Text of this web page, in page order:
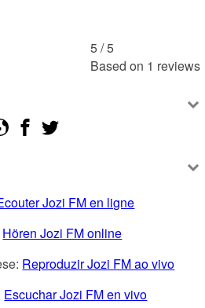
5 /5
Based on 1 reviews
Jozi FM en ligne
Hören Jozi FM online
Reproduzir Jozi FM ao vivo
Escuchar Jozi FM en vivo